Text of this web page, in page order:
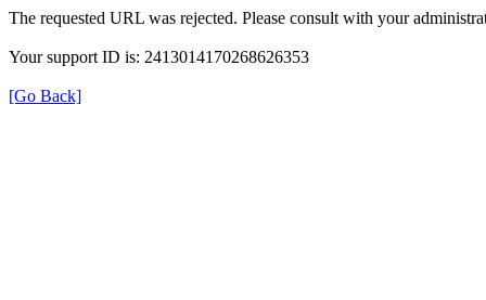
The requested URL was rejected. Please consult with your
Your support ID is: 2413014170268626353
[Go Back]